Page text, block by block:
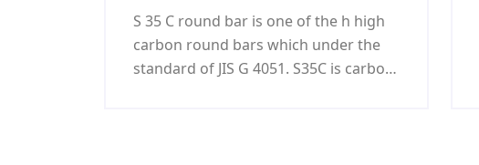
S 35 C round bar is one of the h high
carbon round bars which under the
standard of JIS G 4051. S35C is carbon